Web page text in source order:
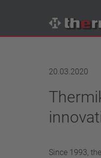
Normally
Temperature
high
20.03.2020
Since 1993,